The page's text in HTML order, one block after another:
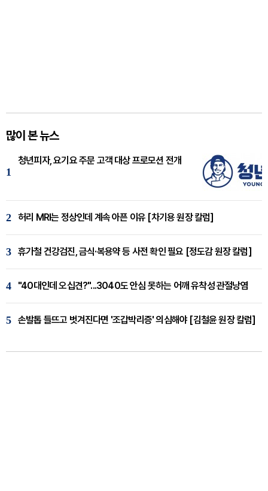
많이 본 뉴스
1
청년피자, 요기요 주문 고객 대상 프로모션 전개
2 허리 MRI는 정상인데 계속 아픈 이유 [차기용 원장 칼럼]
3 휴가철 건강검진, 금식·복용약 등 사전 확인 필요 [정도감 원장 칼럼]
4 "40대인데 오십견?"...3040도 안심 못하는 어깨 유착성 관절낭염
5 손발톱 들뜨고 벗겨진다면 '조갑박리증' 의심해야 [김철윤 원장 칼럼]